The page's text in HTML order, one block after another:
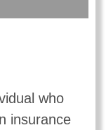
who
insurance